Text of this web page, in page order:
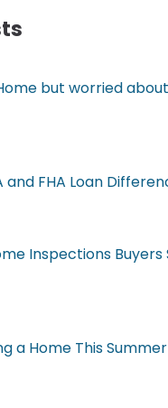
but worried
and FHA Loan
Inspections Buyers
a Home This Summer